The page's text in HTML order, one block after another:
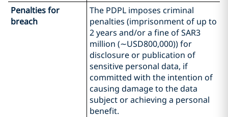
Penalties for
breach
The PDPL imposes criminal
penalties (imprisonment of up to
2 years and/or a fine of SAR3
million (∼USD800,000)) for
disclosure or publication of
sensitive personal data, if
committed with the intention of
causing damage to the data
subject or achieving a personal
benefit.